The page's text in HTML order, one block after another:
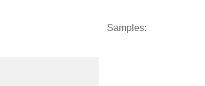
Samples: